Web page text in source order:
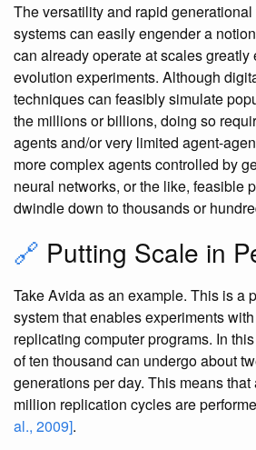
The versatility and rapid
systems can easily engender a
can already operate at scales
evolution experiments. Although
techniques can feasibly simulate
the millions or billions, doing so
agents and/or very limited agent-
more complex agents controlled by
neural networks, or the like, feasible
dwindle down to thousands or
🔗 Putting Scale in
Take Avida as an example. This is a
system that enables experiments
replicating computer programs. In
of ten thousand can undergo about
generations per day. This means
million replication cycles are
al., 2009].